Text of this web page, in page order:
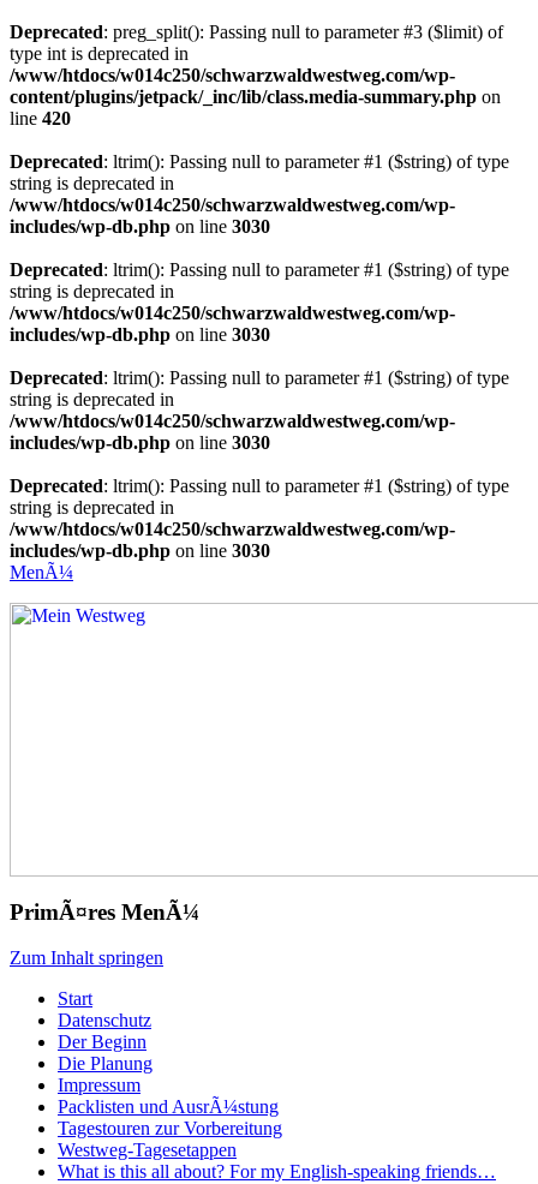
Deprecated: preg_split(): Passing null to parameter #3 ($limit) of
type int is deprecated in
/www/htdocs/w014c250/schwarzwaldwestweg.com/wp-
content/plugins/jetpack/_inc/lib/class.media-summary.php on
line 420
Deprecated: ltrim(): Passing null to parameter #1 ($string) of type
string is deprecated in
/www/htdocs/w014c250/schwarzwaldwestweg.com/wp-
includes/wp-db.php on line 3030
Deprecated: ltrim(): Passing null to parameter #1 ($string) of type
string is deprecated in
/www/htdocs/w014c250/schwarzwaldwestweg.com/wp-
includes/wp-db.php on line 3030
Deprecated: ltrim(): Passing null to parameter #1 ($string) of type
string is deprecated in
/www/htdocs/w014c250/schwarzwaldwestweg.com/wp-
includes/wp-db.php on line 3030
Deprecated: ltrim(): Passing null to parameter #1 ($string) of type
string is deprecated in
/www/htdocs/w014c250/schwarzwaldwestweg.com/wp-
includes/wp-db.php on line 3030
MenÃ¼
Mein Westweg
...Nico Riffel wandert
PrimÃ¤res MenÃ¼
Zum Inhalt springen
Start
Datenschutz
Der Beginn
Die Planung
Impressum
Packlisten und AusrÃ¼stung
Tagestouren zur Vorbereitung
Westweg-Tagesetappen
What is this all about? For my English-speaking friends…